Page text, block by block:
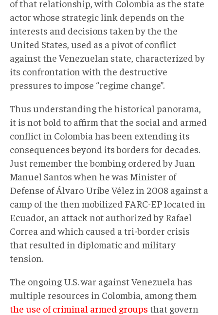
of that relationship, with Colombia as the state
actor whose strategic link depends on the
interests and decisions taken by the the
United States, used as a pivot of conflict
against the Venezuelan state, characterized by
its confrontation with the destructive
pressures to impose “regime change”.
Thus understanding the historical panorama,
it is not bold to affirm that the social and armed
conflict in Colombia has been extending its
consequences beyond its borders for decades.
Just remember the bombing ordered by Juan
Manuel Santos when he was Minister of
Defense of Álvaro Uribe Vélez in 2008 against a
camp of the then mobilized FARC-EP located in
Ecuador, an attack not authorized by Rafael
Correa and which caused a tri-border crisis
that resulted in diplomatic and military
tension.
The ongoing U.S. war against Venezuela has
multiple resources in Colombia, among them
the use of criminal armed groups that govern